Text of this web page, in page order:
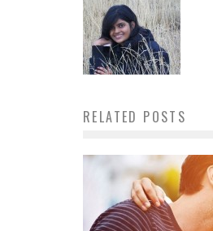
RELATED POSTS